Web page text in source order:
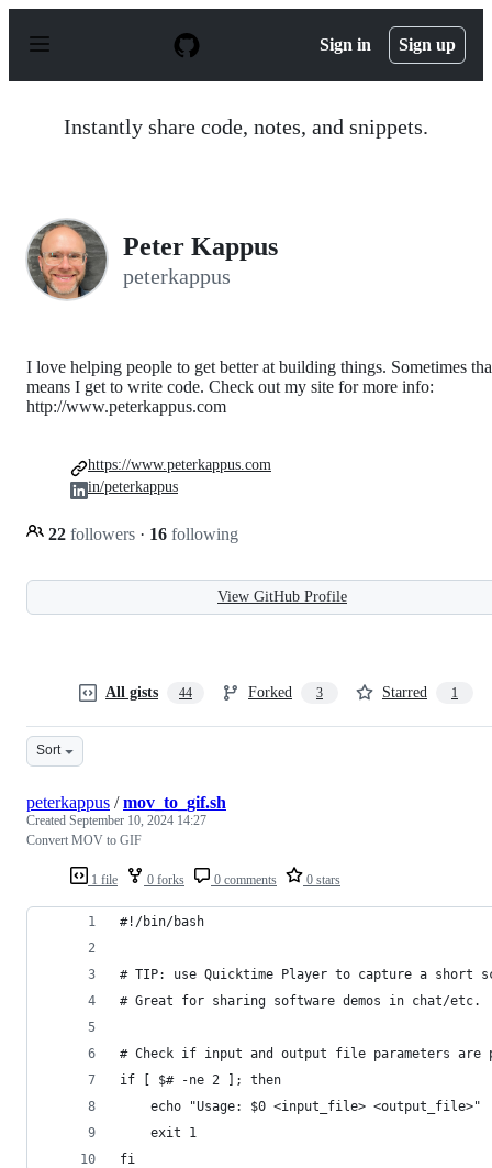
p
Sign in Sign up
Instantly share code, notes, and snippets.
Peter Kappus
peterkappus
I love helping people to get better at building things. Sometimes
means I get to write code. Check out my site for more info:
http://www.peterkappus.com
22 followers · 16 following
https://www.peterkappus.com
in/peterkappus
View GitHub Profile
All gists 44 Forked 3 Starred 1
Sort
1 file 0 forks 0 comments 0 stars
peterkappus /mov_to_gif.sh
Created September 10, 2024 14:27
Convert MOV to GIF
#!/bin/bash
# TIP: use Quicktime Player to capture a short
# Great for sharing software demos in chat/etc.
# Check if input and output file parameters are
if [ $# -ne 2 ]; then
    echo "Usage: $0 <input_file> <output_file>"
    exit 1
fi